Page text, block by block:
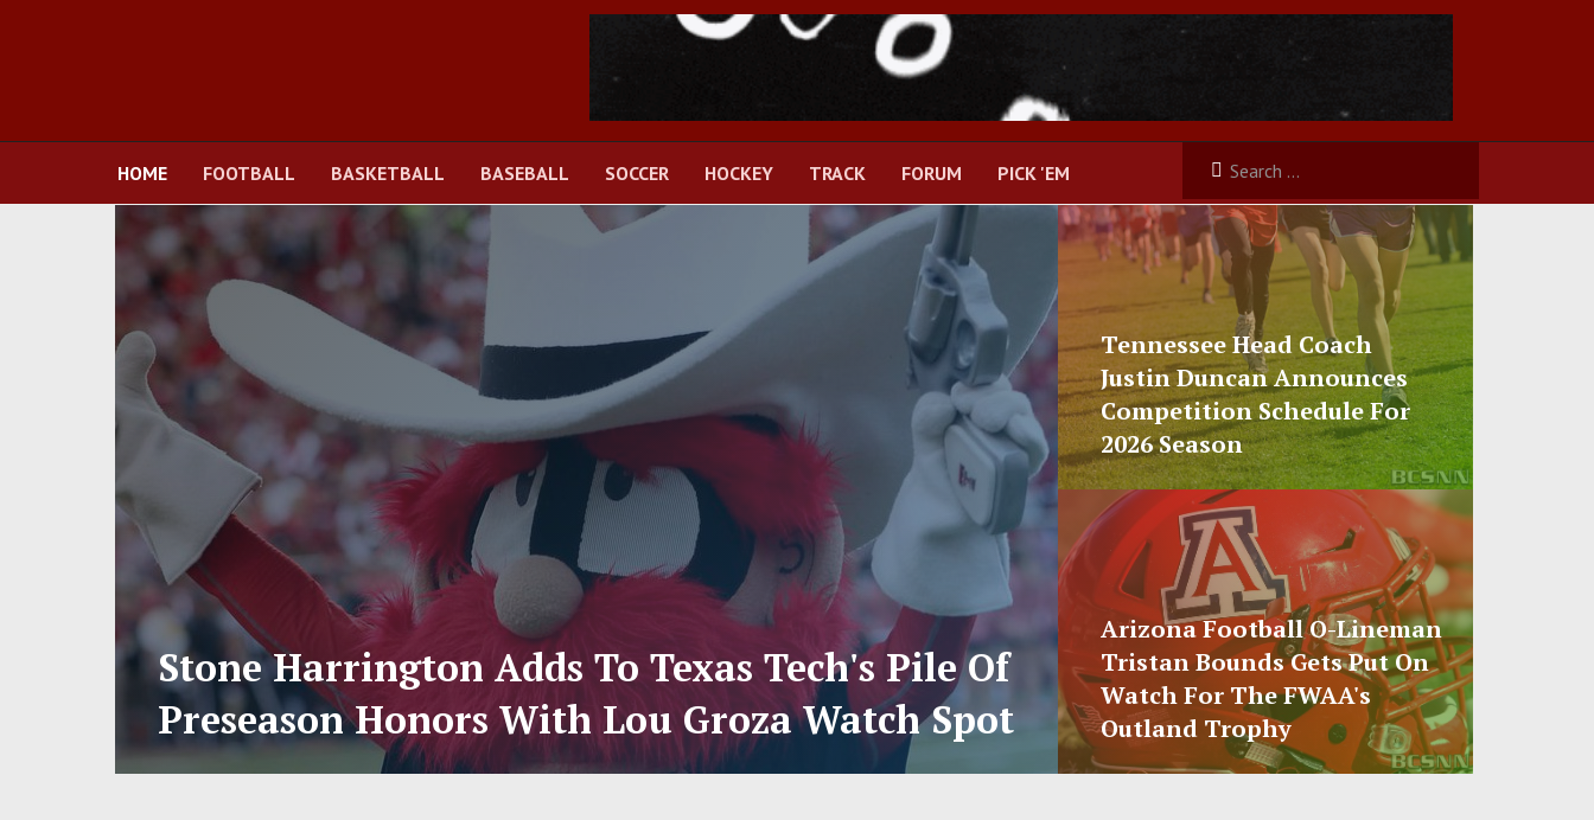
HOME FOOTBALL BASKETBALL BASEBALL SOCCER HOCKEY TRACK FORUM PICK 'EM
Stone Harrington Adds To Texas Tech's Pile Of
Preseason Honors With Lou Groza Watch Spot
Tennessee Head Coach
Justin Duncan Announces
Competition Schedule For
2026 Season
Arizona Football O-Lineman
Tristan Bounds Gets Put On
Watch For The FWAA's
Outland Trophy